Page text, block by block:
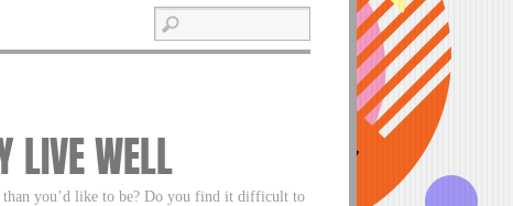
LIVE WELL
you’d like to be? Do you find it difficult to